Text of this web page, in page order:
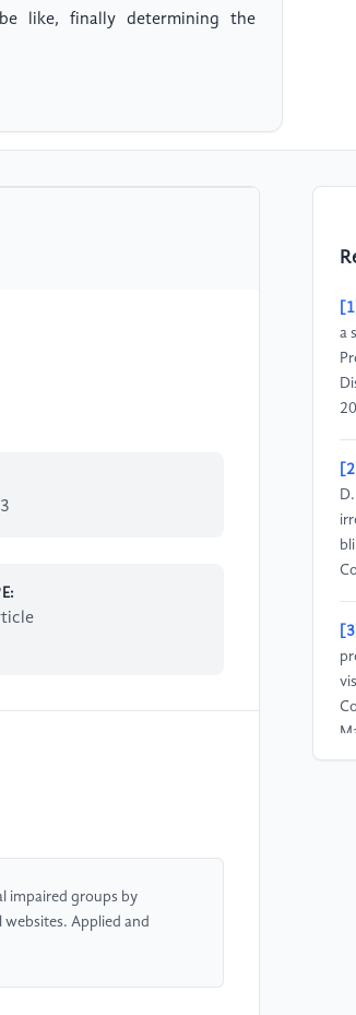
like, finally determining the
impaired groups by
Applied and
[1]
a
[2]
[3]